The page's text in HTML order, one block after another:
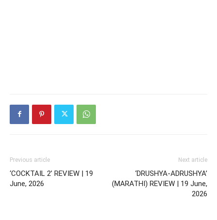
Previous article
‘COCKTAIL 2’ REVIEW | 19
June, 2026
Next article
‘DRUSHYA-ADRUSHYA’
(MARATHI) REVIEW | 19 June,
2026